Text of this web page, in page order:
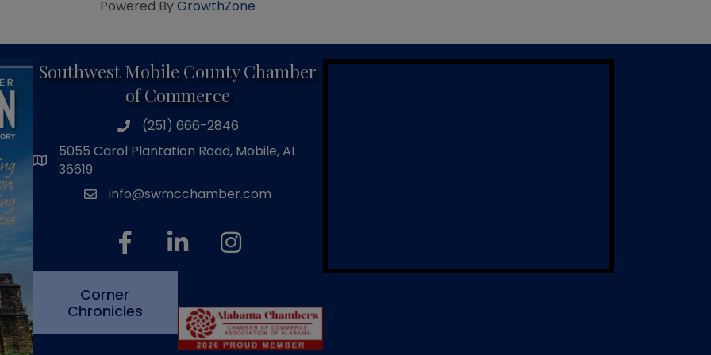
Powered ByGrowthZone
Southwest Mobile County Chamber
of Commerce
phone number
(251) 666-2846
map and address
5055 Carol Plantation Road, Mobile, AL
36619
emailinfo@swmcchamber.com
facebook linked in Instagram
Corner
Chronicles